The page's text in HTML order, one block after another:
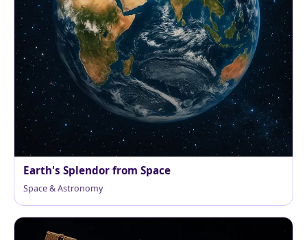
Earth's Splendor from Space
Space & Astronomy